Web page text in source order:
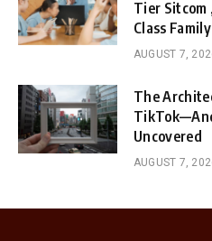
Tier Sitcom
Class
AUGUST 7,
The
Uncovered
AUGUST 7,